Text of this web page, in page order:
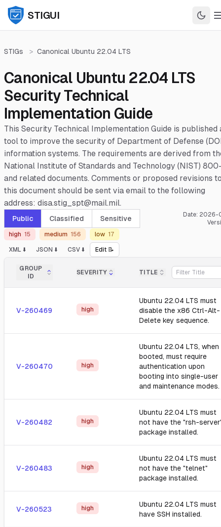
STIGUI
STIGs > Canonical Ubuntu 22.04 LTS
Canonical Ubuntu 22.04 LTS
Security Technical
Implementation Guide
This Security Technical Implementation Guide is published
tool to improve the security of Department of Defense
information systems. The requirements are derived from
National Institute of Standards and Technology (NIST)
and related documents. Comments or proposed revisions
this document should be sent via email to the following
address: disa.stig_spt@mail.mil.
Public Classified Sensitive Date: 2026-
high 15 medium 156 low 17
XML ⬇️ JSON ⬇️ CSV ⬇️ Edit 📝
GROUP
ID
SEVERITY TITLE
V-260469 high
Ubuntu 22.04 LTS must
disable the x86 Ctrl-Alt-
Delete key sequence.
V-260470 high
Ubuntu 22.04 LTS, when
booted, must require
authentication upon
booting into single-user
and maintenance modes.
V-260482 high
Ubuntu 22.04 LTS must
not have the "rsh-
package installed.
V-260483 high
Ubuntu 22.04 LTS must
not have the "telnet"
package installed.
V-260523 high
Ubuntu 22.04 LTS must
have SSH installed.